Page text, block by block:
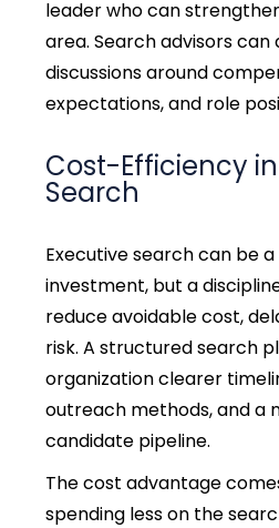
leader who can
area. Search advisors can
discussions around
expectations, and role
Cost-Efficiency
Search
Executive search can be
investment, but a
reduce avoidable cost,
risk. A structured search
organization clearer
outreach methods, and a
candidate pipeline.
The cost advantage
spending less on the